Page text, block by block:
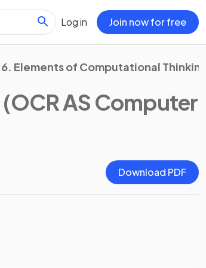
Log in Join now for free
6. Elements of Computational
(OCR AS Computer
Download PDF